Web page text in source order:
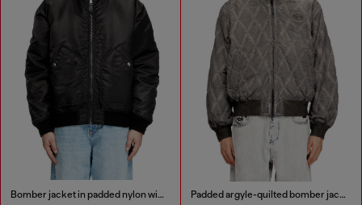
Bomber jacket in padded nylon with Oval D Padded argyle-quilted bomber jacket